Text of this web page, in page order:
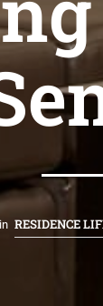
in RESIDENCE